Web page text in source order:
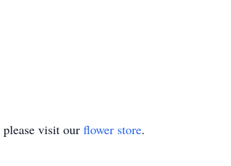
visit our flower store.